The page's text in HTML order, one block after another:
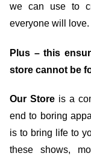
we can use to
everyone will love.
Plus – this
store cannot be
Our Storeis a
end to boring
is to bring life to
these shows,